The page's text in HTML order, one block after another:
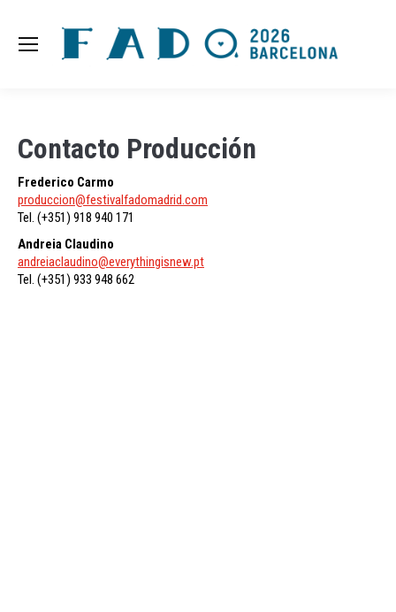
Contacto Producción
Frederico Carmo
produccion@festivalfadomadrid.com
Tel. (+351) 918 940 171
Andreia Claudino
andreiaclaudino@everythingisnew.pt
Tel. (+351) 933 948 662